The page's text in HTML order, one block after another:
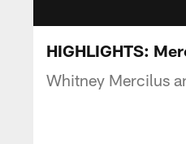
HIGHLIGHTS:
Whitney Mercilus